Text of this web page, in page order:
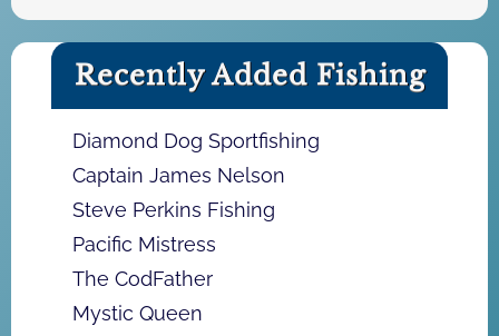
Recently Added Fishing
Diamond Dog Sportfishing
Captain James Nelson
Steve Perkins Fishing
Pacific Mistress
The CodFather
Mystic Queen